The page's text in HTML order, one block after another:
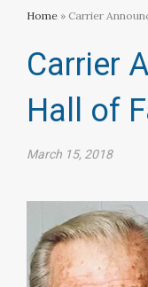
Home » Carrier
Carrier
Hall of
March 15, 2018